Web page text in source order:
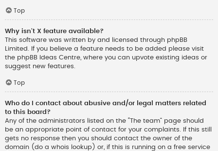
Top
Why isn’t X feature available?
This software was written by and licensed through phpBB
Limited. If you believe a feature needs to be added please visit
the phpBB Ideas Centre, where you can upvote existing ideas or
suggest new features.
Top
Who do I contact about abusive and/or legal matters related
to this board?
Any of the administrators listed on the “The team” page should
be an appropriate point of contact for your complaints. If this still
gets no response then you should contact the owner of the
domain (do a whois lookup ) or, if this is running on a free service